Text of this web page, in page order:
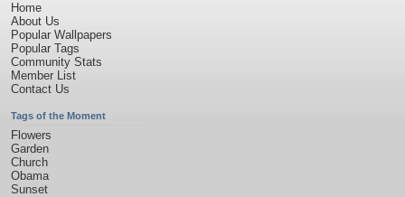
Home
About Us
Popular Wallpapers
Popular Tags
Community Stats
Member List
Contact Us
Tags of the Moment
Flowers
Garden
Church
Obama
Sunset